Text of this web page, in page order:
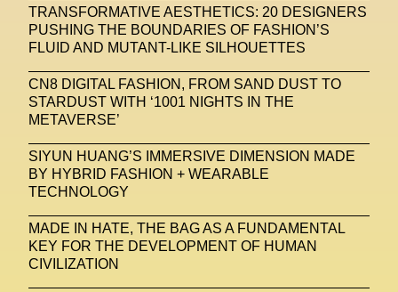
The Fabricant The Sandbox
Thomas Zangaro Studio Thom Browne
Timnit Gebru Tokyo Tokyo James
Tommy Hilfiger Transhuman Transpecies
Typeface Typography Umut Alberto
United Nations Valentino Vanessa Opoku
Virtual Environment Virtual Identity
TRANSFORMATIVE AESTHETICS: 20 DESIGNERS
PUSHING THE BOUNDARIES OF FASHION’S
FLUID AND MUTANT-LIKE SILHOUETTES
CN8 DIGITAL FASHION, FROM SAND DUST TO
STARDUST WITH ‘1001 NIGHTS IN THE
METAVERSE’
SIYUN HUANG’S IMMERSIVE DIMENSION MADE
BY HYBRID FASHION + WEARABLE
TECHNOLOGY
MADE IN HATE, THE BAG AS A FUNDAMENTAL
KEY FOR THE DEVELOPMENT OF HUMAN
CIVILIZATION